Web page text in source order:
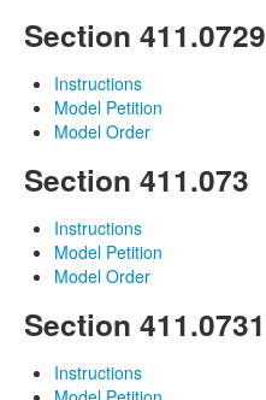
Section 411.0729
Instructions
Model Petition
Model Order
Section 411.073
Instructions
Model Petition
Model Order
Section 411.0731
Instructions